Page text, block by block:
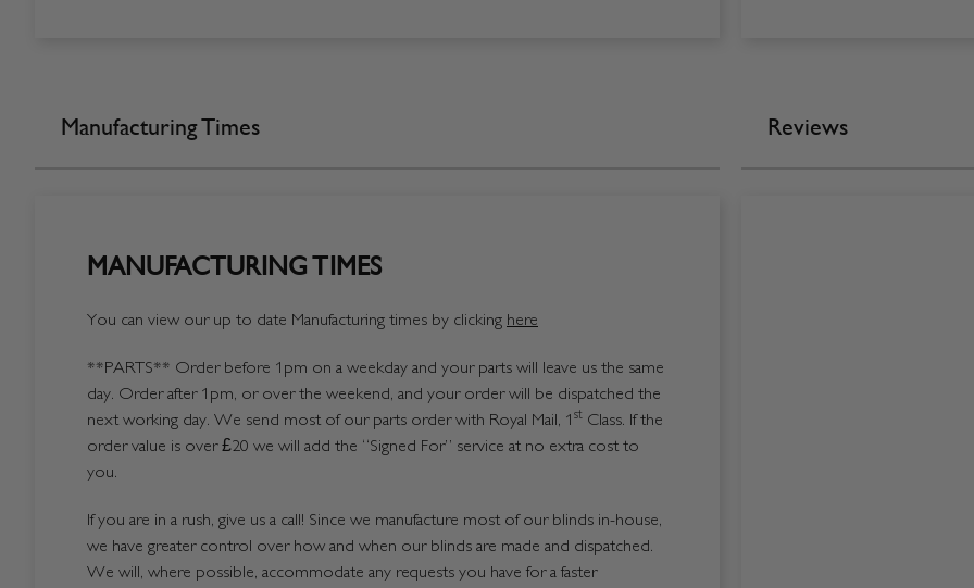
Manufacturing Times
MANUFACTURING TIMES
You can view our up to date Manufacturing times by clicking here
**PARTS** Order before 1pm on a weekday and your parts will leave us the same
day. Order after 1pm, or over the weekend, and your order will be dispatched the
next working day. We send most of our parts order with Royal Mail, 1 st Class. If the
order value is over £20 we will add the “Signed For” service at no extra cost to
you.
If you are in a rush, give us a call! Since we manufacture most of our blinds in-house,
we have greater control over how and when our blinds are made and dispatched.
We will, where possible, accommodate any requests you have for a faster
Reviews